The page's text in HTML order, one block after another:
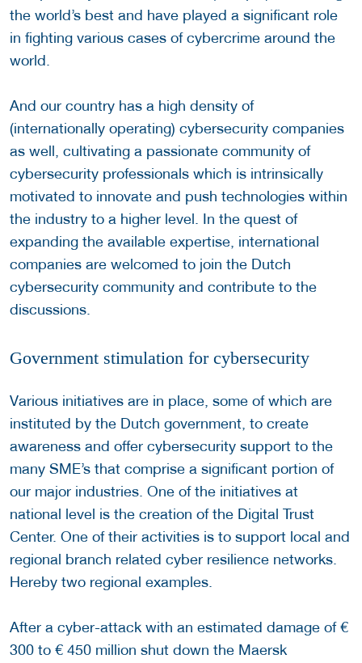
the world’s best and have played a significant role
in fighting various cases of cybercrime around the
world.
And our country has a high density of
(internationally operating) cybersecurity companies
as well, cultivating a passionate community of
cybersecurity professionals which is intrinsically
motivated to innovate and push technologies within
the industry to a higher level. In the quest of
expanding the available expertise, international
companies are welcomed to join the Dutch
cybersecurity community and contribute to the
discussions.
Government stimulation for cybersecurity
Various initiatives are in place, some of which are
instituted by the Dutch government, to create
awareness and offer cybersecurity support to the
many SME’s that comprise a significant portion of
our major industries. One of the initiatives at
national level is the creation of the Digital Trust
Center. One of their activities is to support local and
regional branch related cyber resilience networks.
Hereby two regional examples.
After a cyber-attack with an estimated damage of €
300 to € 450 million shut down the Maersk